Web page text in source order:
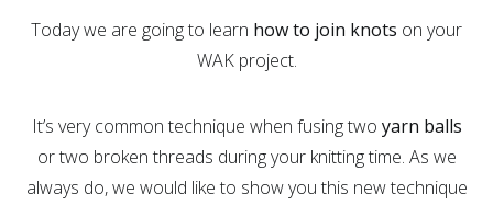
Today we are going to learn how to join knots on your
WAK project.
It’s very common technique when fusing two yarn balls
or two broken threads during your knitting time. As we
always do, we would like to show you this new technique